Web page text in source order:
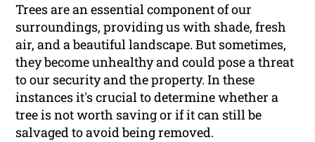
Trees are an essential component of our
surroundings, providing us with shade, fresh
air, and a beautiful landscape. But sometimes,
they become unhealthy and could pose a threat
to our security and the property. In these
instances it's crucial to determine whether a
tree is not worth saving or if it can still be
salvaged to avoid being removed.